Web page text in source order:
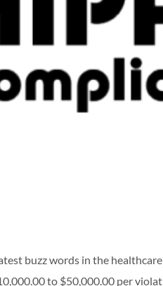
buzz words in the
to $50,000.00 per